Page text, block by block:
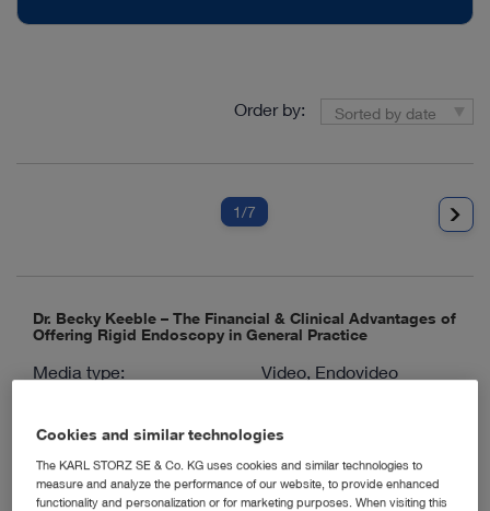
Order by: Sorted by date
1/7
Dr. Becky Keeble – The Financial & Clinical Advantages of
Offering Rigid Endoscopy in General Practice
Media type:
Video, Endovideo
Authors:
Dr. Becky Keeble BVMS
MRCVS
Version:
05-2026
Cookies and similar technologies
The KARL STORZ SE & Co. KG uses cookies and similar technologies to
measure and analyze the performance of our website, to provide enhanced
functionality and personalization or for marketing purposes. When visiting this